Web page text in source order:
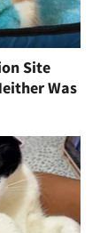
Site
Was